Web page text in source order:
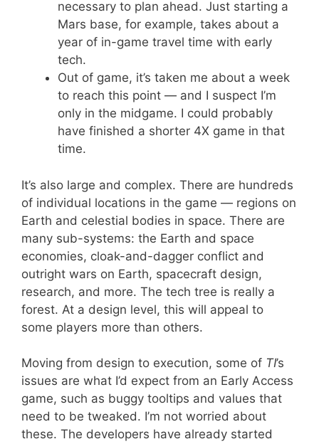
necessary to plan ahead. Just starting a
Mars base, for example, takes about a
year of in-game travel time with early
tech.
Out of game, it’s taken me about a week
to reach this point — and I suspect I’m
only in the midgame. I could probably
have finished a shorter 4X game in that
time.
It’s also large and complex. There are hundreds
of individual locations in the game — regions on
Earth and celestial bodies in space. There are
many sub-systems: the Earth and space
economies, cloak-and-dagger conflict and
outright wars on Earth, spacecraft design,
research, and more. The tech tree is really a
forest. At a design level, this will appeal to
some players more than others.
Moving from design to execution, some of TI’s
issues are what I’d expect from an Early Access
game, such as buggy tooltips and values that
need to be tweaked. I’m not worried about
these. The developers have already started